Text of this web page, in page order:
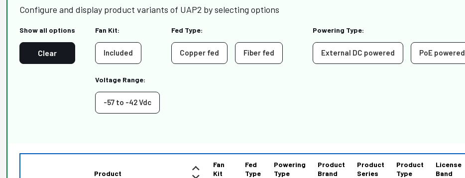
Configure and display product variants of UAP2 by selecting options
Show all options
Clear
Fan Kit:
Included
Fed Type:
Copper fed Fiber fed
Powering Type:
External DC powered PoE powered
Voltage Range:
-57 to -42 Vdc
Product
Fan
Kit
Fed
Type
Powering
Type
Product
Brand
Product
Series
Product
Type
License
Band